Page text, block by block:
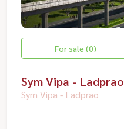
For sale (0)
Sym Vipa - Ladprao
Sym Vipa - Ladprao